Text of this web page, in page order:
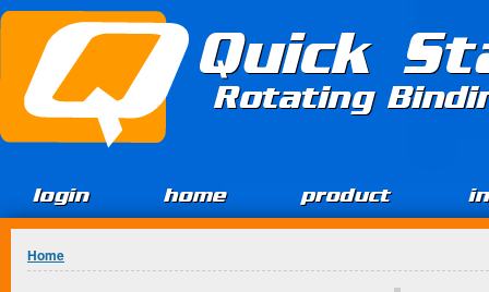
Jump to Content
Quick
Rotating
login home product
You are here
Home